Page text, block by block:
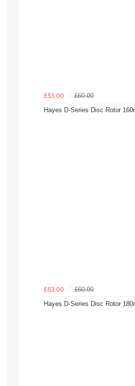
£53.00
£60.00
Hayes D-Series Disc Rotor
£53.00
£60.00
Hayes D-Series Disc Rotor